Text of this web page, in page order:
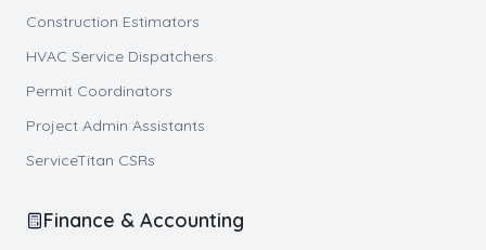
Construction Estimators
HVAC Service Dispatchers
Permit Coordinators
Project Admin Assistants
ServiceTitan CSRs
Finance & Accounting